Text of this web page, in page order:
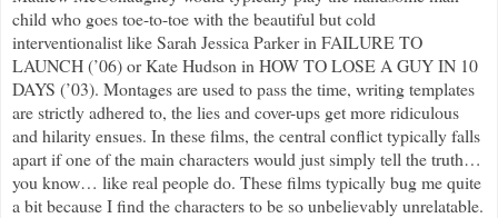
child who goes toe-to-toe with the beautiful but cold
interventionalist like Sarah Jessica Parker in FAILURE TO
LAUNCH (’06) or Kate Hudson in HOW TO LOSE A GUY IN 10
DAYS (’03). Montages are used to pass the time, writing templates
are strictly adhered to, the lies and cover-ups get more ridiculous
and hilarity ensues. In these films, the central conflict typically falls
apart if one of the main characters would just simply tell the truth…
you know… like real people do. These films typically bug me quite
a bit because I find the characters to be so unbelievably unrelatable.